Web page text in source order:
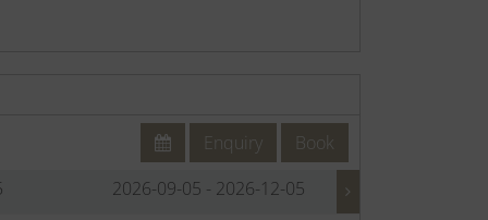
Enquiry
Book
2026-09-05 - 2026-12-05